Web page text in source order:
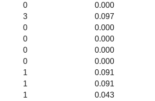
0 0.000
3 0.097
0 0.000
0 0.000
0 0.000
0 0.000
1 0.091
1 0.091
1 0.043